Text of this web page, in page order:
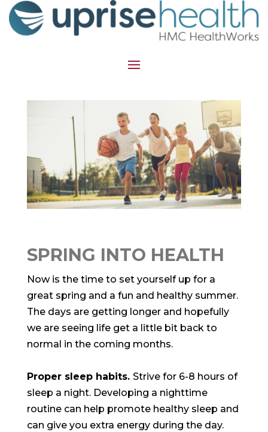
SPRING INTO HEALTH
Now is the time to set yourself up for a
great spring and a fun and healthy summer.
The days are getting longer and hopefully
we are seeing life get a little bit back to
normal in the coming months.
Proper sleep habits. Strive for 6-8 hours of
sleep a night. Developing a nighttime
routine can help promote healthy sleep and
can give you extra energy during the day.